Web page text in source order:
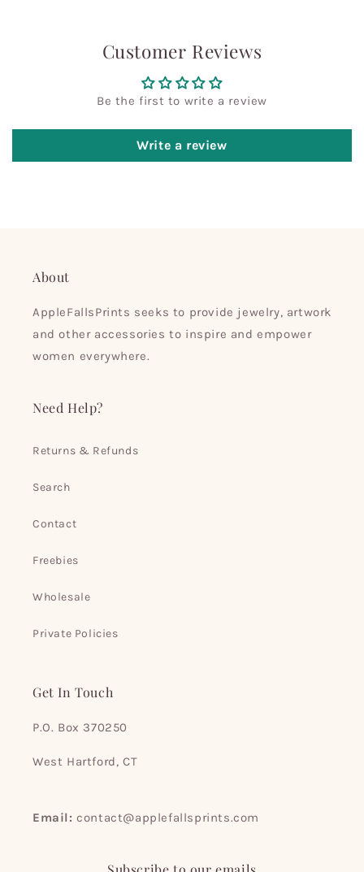
Customer Reviews
Be the first to write a review
Write a review
About
AppleFallsPrints seeks to provide jewelry, artwork
and other accessories to inspire and empower
women everywhere.
Need Help?
Returns & Refunds
Search
Contact
Freebies
Wholesale
Private Policies
Get In Touch
P.O. Box 370250
West Hartford, CT
Email: contact@applefallsprints.com